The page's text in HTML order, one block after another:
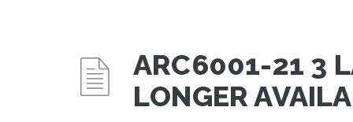
ARC6001-21 3
LONGER